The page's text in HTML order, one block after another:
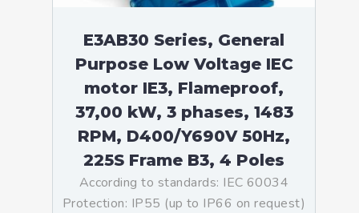
E3AB30 Series, General
Purpose Low Voltage IEC
motor IE3, Flameproof,
37,00 kW, 3 phases, 1483
RPM, D400/Y690V 50Hz,
225S Frame B3, 4 Poles
According to standards: IEC 60034
Protection: IP55 (up to IP66 on request)